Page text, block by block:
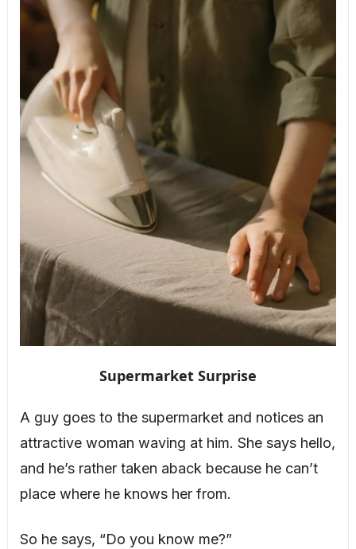
Supermarket Surprise
A guy goes to the supermarket and notices an
attractive woman waving at him. She says hello,
and he’s rather taken aback because he can’t
place where he knows her from.
So he says, “Do you know me?”